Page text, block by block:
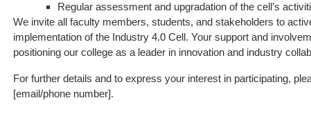
Regular assessment and upgradation of the cell’s
We invite all faculty members, students, and stakeholders to
implementation of the Industry 4.0 Cell. Your support and
positioning our college as a leader in innovation and industry
For further details and to express your interest in participating,
[email/phone number].